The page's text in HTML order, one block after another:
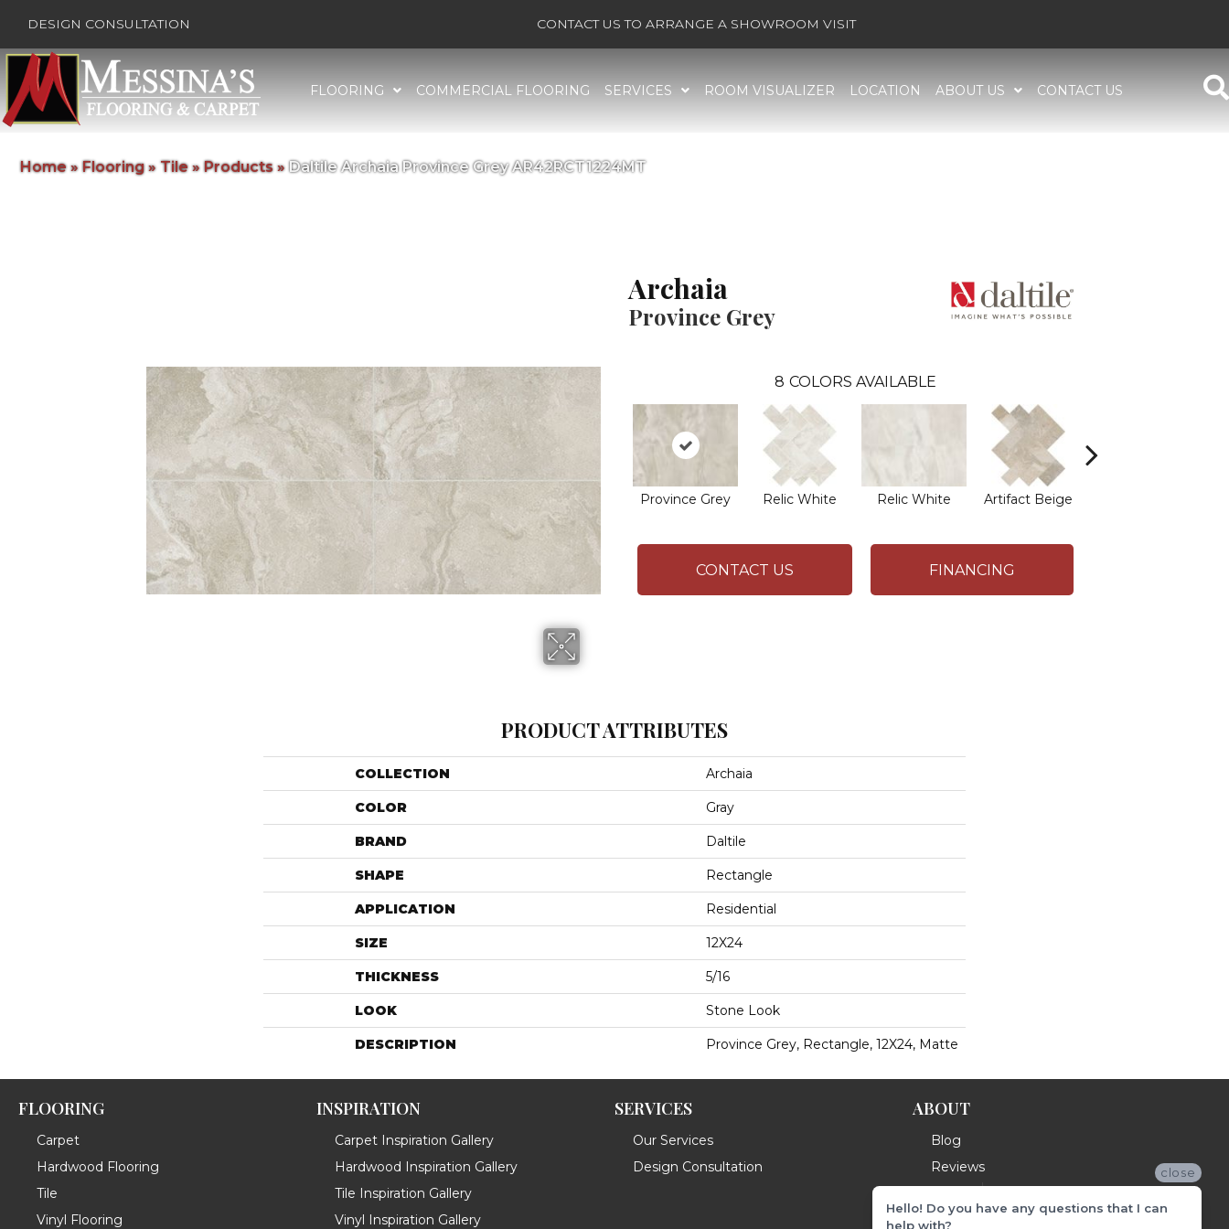
DESIGN CONSULTATION CONTACT US TO ARRANGE A SHOWROOM VISIT
FLOORING COMMERCIAL FLOORING SERVICES ROOM VISUALIZER LOCATION ABOUT US CONTACT US
Home » Flooring» Tile » Products» Daltile Archaia Province Grey AR42RCT1224MT
Archaia
Province Grey
8 COLORS AVAILABLE
Province Grey Relic White Relic White Artifact Beige
CONTACT US FINANCING
PRODUCT ATTRIBUTES
COLLECTION Archaia
COLOR Gray
BRAND Daltile
SHAPE Rectangle
APPLICATION Residential
SIZE 12X24
THICKNESS 5/16
LOOK Stone Look
DESCRIPTION Province Grey, Rectangle, 12X24, Matte
FLOORING
Carpet
Hardwood Flooring
Tile
Vinyl Flooring
INSPIRATION
Carpet Inspiration Gallery
Hardwood Inspiration Gallery
Tile Inspiration Gallery
Vinyl Inspiration Gallery
SERVICES
Our Services
Design Consultation
ABOUT
Blog
Reviews
close
Hello! Do you have any questions that I can
help with?